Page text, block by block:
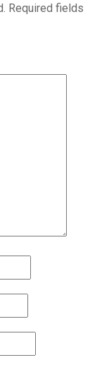
Required fields